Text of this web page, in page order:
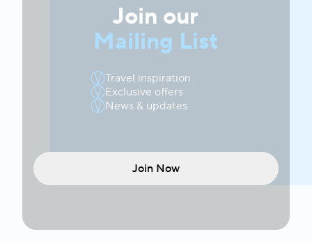
Join our
Mailing List
Travel inspiration
Exclusive offers
News & updates
Join Now